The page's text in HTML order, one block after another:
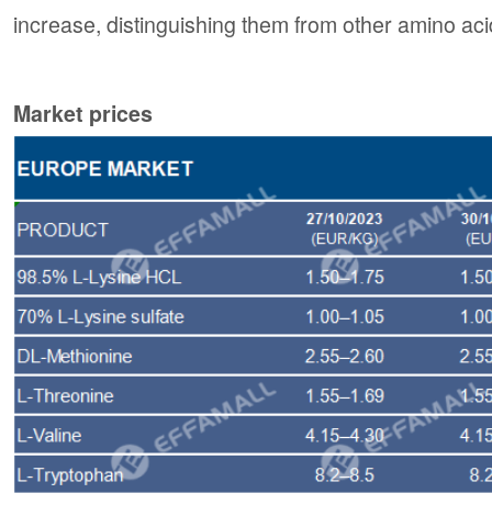
increase, distinguishing them from other amino
Market prices